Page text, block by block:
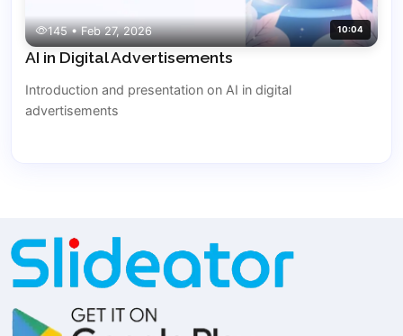
145 • Feb 27, 2026 10:04
AI in Digital Advertisements
Introduction and presentation on AI in digital
advertisements